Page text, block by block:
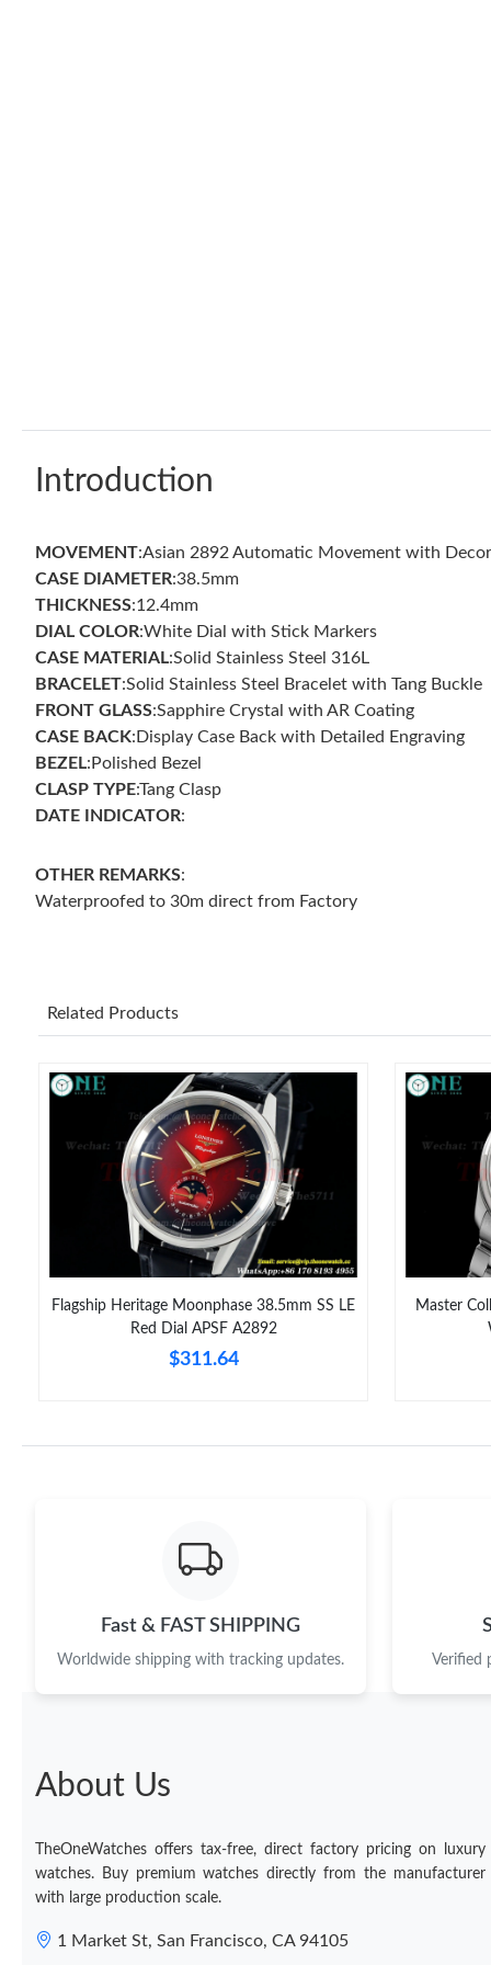
Introduction
MOVEMENT:Asian 2892 Automatic Movement with
CASE DIAMETER:38.5mm
THICKNESS:12.4mm
DIAL COLOR:White Dial with Stick Markers
CASE MATERIAL:Solid Stainless Steel 316L
BRACELET:Solid Stainless Steel Bracelet with Tang Buckle
FRONT GLASS:Sapphire Crystal with AR Coating
CASE BACK:Display Case Back with Detailed Engraving
BEZEL:Polished Bezel
CLASP TYPE:Tang Clasp
DATE INDICATOR:
OTHER REMARKS:
Waterproofed to 30m direct from Factory
Related Products
Flagship Heritage Moonphase 38.5mm SS LE
Red Dial APSF A2892
$311.64
Master
Fast & FAST SHIPPING
Worldwide shipping with tracking updates. Verified
About Us
TheOneWatches offers tax-free, direct factory pricing on luxury
watches. Buy premium watches directly from the manufacturer
with large production scale.
1 Market St, San Francisco, CA 94105